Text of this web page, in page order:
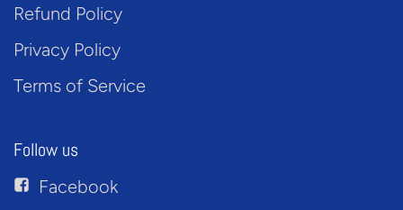
Refund Policy
Privacy Policy
Terms of Service
Follow us
Facebook